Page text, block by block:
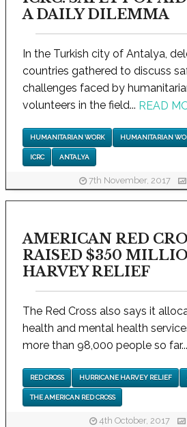
A DAILY DILEMMA
In the Turkish city of Antalya,
countries gathered to discuss
challenges faced by
volunteers in the field... READ
HUMANITARIAN WORK HUMANITARIAN
ICRC ANTALYA
7th November, 2017
AMERICAN RED
RAISED $350
HARVEY RELIEF
The Red Cross also says it
health and mental health
more than 98,000 people so far...
RED CROSS HURRICANE HARVEY RELIEF
THE AMERICAN RED CROSS
4th October, 2017